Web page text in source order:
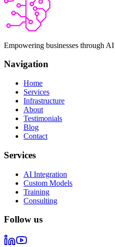
Empowering businesses through
Navigation
Home
Services
Infrastructure
About
Testimonials
Blog
Contact
Services
AI Integration
Custom Models
Training
Consulting
Follow us